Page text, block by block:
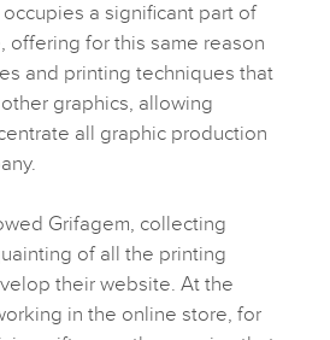
a significant part of
offering for this same reason
and printing techniques that
graphics, allowing
all graphic production
Grifagem, collecting
of all the printing
their website. At the
in the online store, for